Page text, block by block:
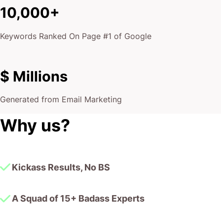
10,000+
Keywords Ranked On Page #1 of Google
$ Millions
Generated from Email Marketing
Why us?
Kickass Results, No BS
A Squad of 15+ Badass Experts